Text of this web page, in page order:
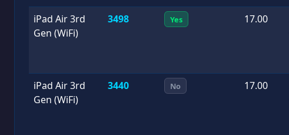
iPad Air 3rd
Gen (WiFi)
3498 Yes 17.00
iPad Air 3rd
Gen (WiFi)
3440 No 17.00